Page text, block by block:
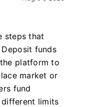
steps that
funds
platform to
market or
fund
different limits